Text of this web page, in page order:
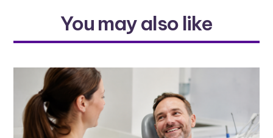
You may also like